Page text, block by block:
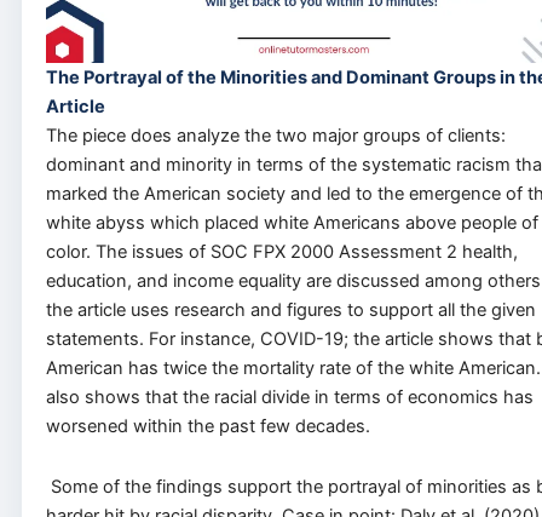
The Portrayal of the Minorities and Dominant Groups in
Article
The piece does analyze the two major groups of clients:
dominant and minority in terms of the systematic racism
marked the American society and led to the emergence of
white abyss which placed white Americans above people of
color. The issues of SOC FPX 2000 Assessment 2 health,
education, and income equality are discussed among
the article uses research and figures to support all the given
statements. For instance, COVID-19; the article shows that
American has twice the mortality rate of the white
also shows that the racial divide in terms of economics has
worsened within the past few decades.
Some of the findings support the portrayal of minorities as